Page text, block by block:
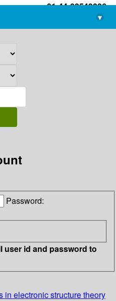
+91-44-22543226
library@imsc.res.in
▾
Password:
user id and password to
in electronic structure theory